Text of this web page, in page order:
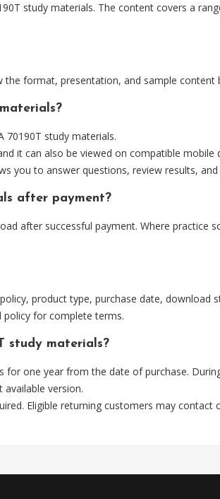
study materials. The content covers a
format, presentation, and sample content
70190T study materials.
it can also be viewed on compatible mobile
you to answer questions, review results,
after payment?
after successful payment. Where practice
product type, purchase date, download
for complete terms.
study materials?
one year from the date of purchase.
version.
Eligible returning customers may